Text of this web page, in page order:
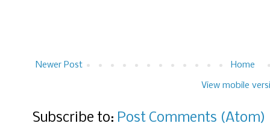
Newer Post Home
View mobile
Subscribe to: Post Comments (Atom)